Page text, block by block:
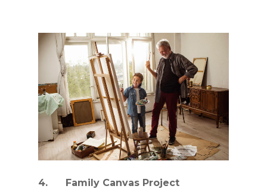
4.      Family Canvas Project